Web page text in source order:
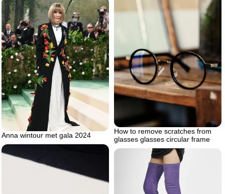
How to remove scratches from
glasses glasses circular frame
Anna wintour met gala 2024